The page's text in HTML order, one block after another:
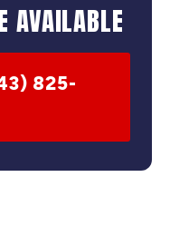
AVAILABLE
825-